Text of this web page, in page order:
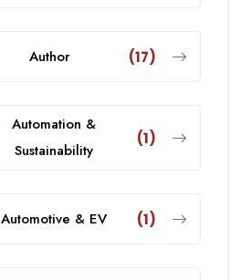
Author (17)
Automation &
Sustainability
(1)
Automotive & EV (1)